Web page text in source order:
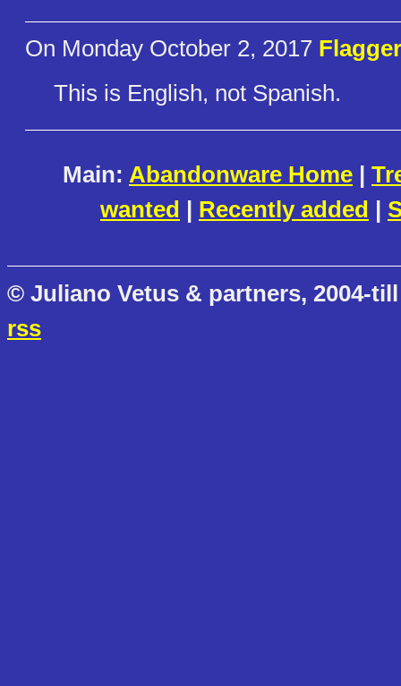
On Monday October 2, 2017
This is English, not Spanish.
Main: Abandonware Home |
wanted | Recently added |
© Juliano Vetus & partners, 2004-
rss